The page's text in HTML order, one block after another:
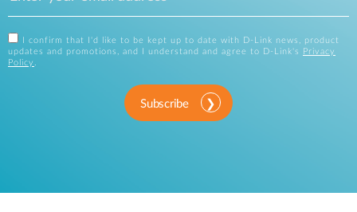
I confirm that I'd like to be kept up to date with D-Link news, product
updates and promotions, and I understand and agree to D-Link's
Privacy
Policy .
Subscribe